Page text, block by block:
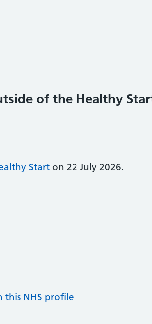
of the Healthy
Start on 22 July 2026.
this NHS profile